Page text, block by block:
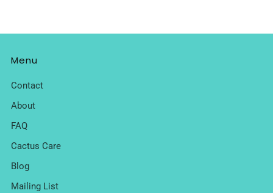
Menu
Contact
About
FAQ
Cactus Care
Blog
Mailing List